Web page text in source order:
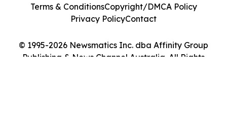
© 1995-2026 Newsmatics Inc. dba Affinity Group
Publishing & News Channel Australia. All Rights
Terms & ConditionsCopyright/DMCA Policy
Privacy PolicyContact